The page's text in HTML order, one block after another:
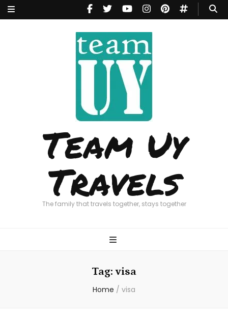
Team Uy
Travels
The family that travels together, stays together
Tag:visa
Home / visa